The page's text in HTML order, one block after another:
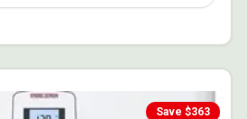
Save $363